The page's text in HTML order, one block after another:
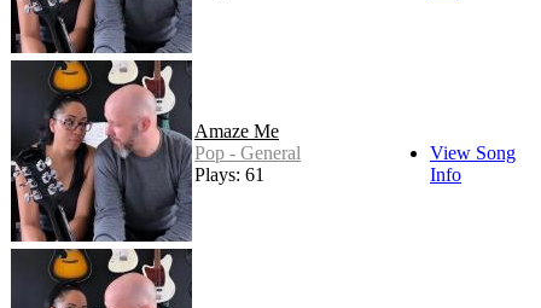
Amaze Me
Pop - General
Plays: 61
View Song
Info